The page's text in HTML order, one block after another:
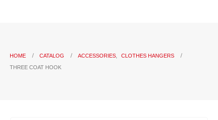
HOME CATALOG ACCESSORIES
CLOTHES HANGERS
THREE COAT HOOK